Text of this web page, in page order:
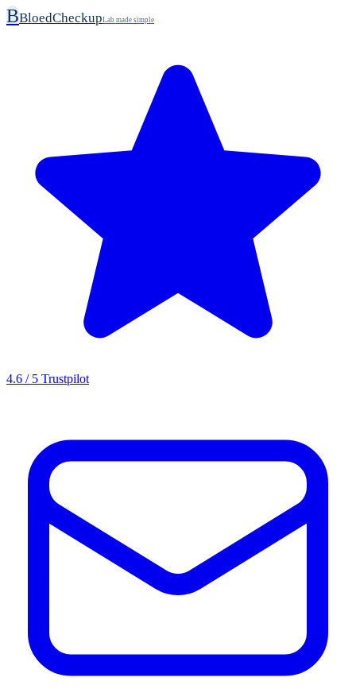
BBloedCheckupLab made simple
4.6 / 5 Trustpilot